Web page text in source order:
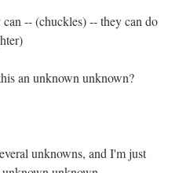
-- (chuckles) -- they can do
an unknown unknown?
unknowns, and I'm just